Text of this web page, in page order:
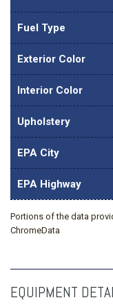
Fuel Type
Exterior Color
Interior Color
Upholstery
EPA City
EPA Highway
Portions of the data
ChromeData
EQUIPMENT